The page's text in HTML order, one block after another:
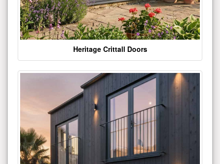
Heritage Crittall Doors